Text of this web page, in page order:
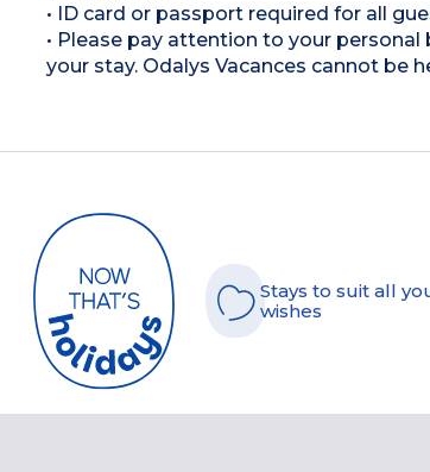
• ID card or passport required for all
• Please pay attention to your
your stay. Odalys Vacances cannot be
Stays to suit all
wishes